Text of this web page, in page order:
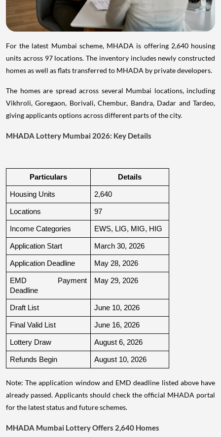
For the latest Mumbai scheme, MHADA is offering 2,640 housing
units across 97 locations. The inventory includes newly constructed
homes as well as flats transferred to MHADA by private developers.
The homes are spread across several Mumbai locations, including
Vikhroli, Goregaon, Borivali, Chembur, Bandra, Dadar and Tardeo,
giving applicants options across different parts of the city.
MHADA Lottery Mumbai 2026: Key Details
Particulars Details
Housing Units 2,640
Locations 97
Income Categories EWS, LIG, MIG, HIG
Application Start March 30, 2026
Application Deadline May 28, 2026
EMD Payment
Deadline
May 29, 2026
Draft List June 10, 2026
Final Valid List June 16, 2026
Lottery Draw August 6, 2026
Refunds Begin August 10, 2026
Note: The application window and EMD deadline listed above have
already passed. Applicants should check the official MHADA portal
for the latest status and future schemes.
MHADA Mumbai Lottery Offers 2,640 Homes